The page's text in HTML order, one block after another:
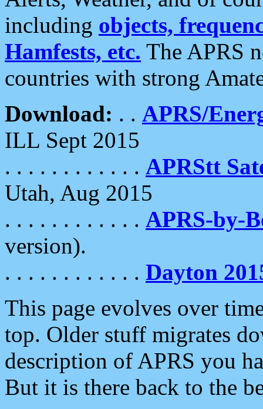
including objects,
Hamfests, etc. The APRS
countries with strong
Download: . . APRS/
ILL Sept 2015
. . . . . . . . . . . . APRStt
Utah, Aug 2015
. . . . . . . . . . . . APRS-by-
version).
. . . . . . . . . . . . Dayton
This page evolves over
top. Older stuff migrates
description of APRS you
But it is there back to the